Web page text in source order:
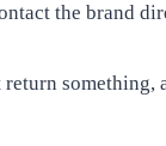
the brand
something,